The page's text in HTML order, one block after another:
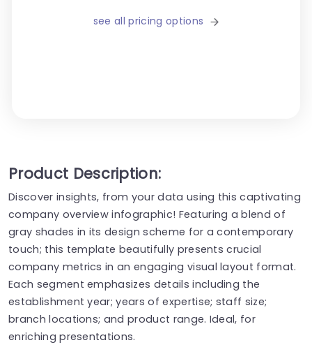
see all pricing options
Product Description:
Discover insights, from your data using this captivating
company overview infographic! Featuring a blend of
gray shades in its design scheme for a contemporary
touch; this template beautifully presents crucial
company metrics in an engaging visual layout format.
Each segment emphasizes details including the
establishment year; years of expertise; staff size;
branch locations; and product range. Ideal, for
enriching presentations.